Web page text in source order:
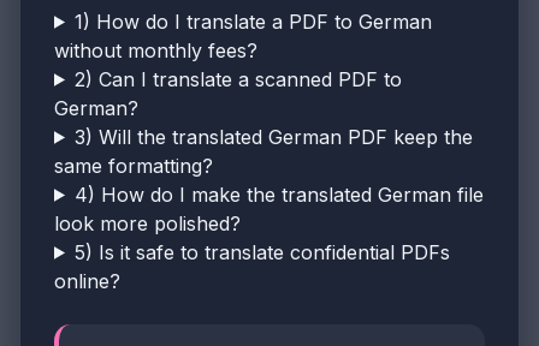
1) How do I translate a PDF to German
without monthly fees?
2) Can I translate a scanned PDF to
German?
3) Will the translated German PDF keep the
same formatting?
4) How do I make the translated German file
look more polished?
5) Is it safe to translate confidential PDFs
online?